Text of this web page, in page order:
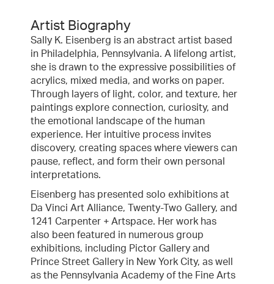
Artist Biography
Sally K. Eisenberg is an abstract artist based
in Philadelphia, Pennsylvania. A lifelong artist,
she is drawn to the expressive possibilities of
acrylics, mixed media, and works on paper.
Through layers of light, color, and texture, her
paintings explore connection, curiosity, and
the emotional landscape of the human
experience. Her intuitive process invites
discovery, creating spaces where viewers can
pause, reflect, and form their own personal
interpretations.
Eisenberg has presented solo exhibitions at
Da Vinci Art Alliance, Twenty-Two Gallery, and
1241 Carpenter + Artspace. Her work has
also been featured in numerous group
exhibitions, including Pictor Gallery and
Prince Street Gallery in New York City, as well
as the Pennsylvania Academy of the Fine Arts